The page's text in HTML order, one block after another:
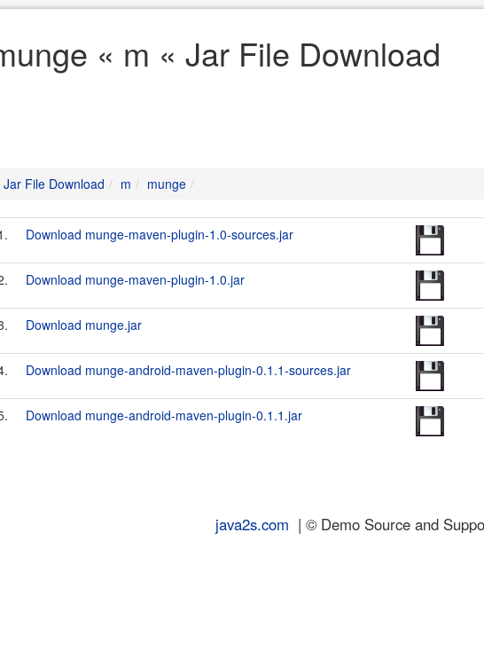
« m « Jar File Download
Jar File Download m munge
Download munge-maven-plugin-1.0-sources.jar
Download munge-maven-plugin-1.0.jar
Download munge.jar
Download munge-android-maven-plugin-0.1.1-sources.jar
Download munge-android-maven-plugin-0.1.1.jar
java2s.com | © Demo Source and